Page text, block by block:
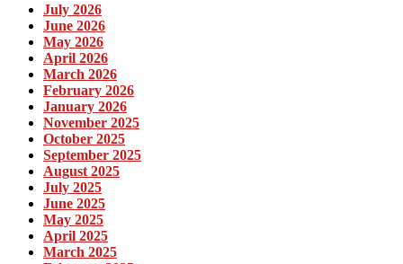
July 2026
June 2026
May 2026
April 2026
March 2026
February 2026
January 2026
November 2025
October 2025
September 2025
August 2025
July 2025
June 2025
May 2025
April 2025
March 2025